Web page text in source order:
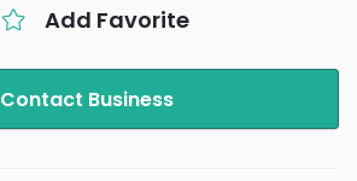
Add Favorite
Contact Business